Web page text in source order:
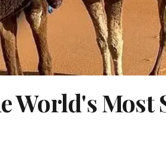
World's Most